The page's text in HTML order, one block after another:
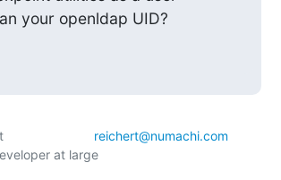
your openldap UID?
reichert@numachi.com
at large